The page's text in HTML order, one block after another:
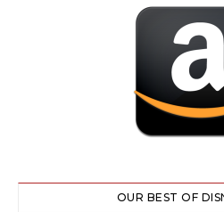
OUR BEST OF